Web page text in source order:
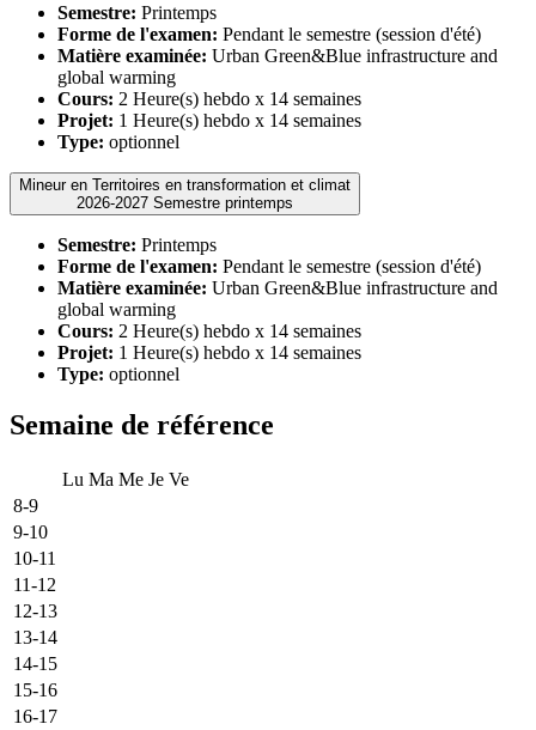
Semestre: Printemps
Forme de l'examen: Pendant le semestre (session d'été)
Matière examinée: Urban Green&Blue infrastructure and
global warming
Cours: 2 Heure(s) hebdo x 14 semaines
Projet: 1 Heure(s) hebdo x 14 semaines
Type: optionnel
Mineur en Territoires en transformation et climat
2026-2027 Semestre printemps
Semestre: Printemps
Forme de l'examen: Pendant le semestre (session d'été)
Matière examinée: Urban Green&Blue infrastructure and
global warming
Cours: 2 Heure(s) hebdo x 14 semaines
Projet: 1 Heure(s) hebdo x 14 semaines
Type: optionnel
Semaine de référence
Lu Ma Me Je Ve
8-9
9-10
10-11
11-12
12-13
13-14
14-15
15-16
16-17